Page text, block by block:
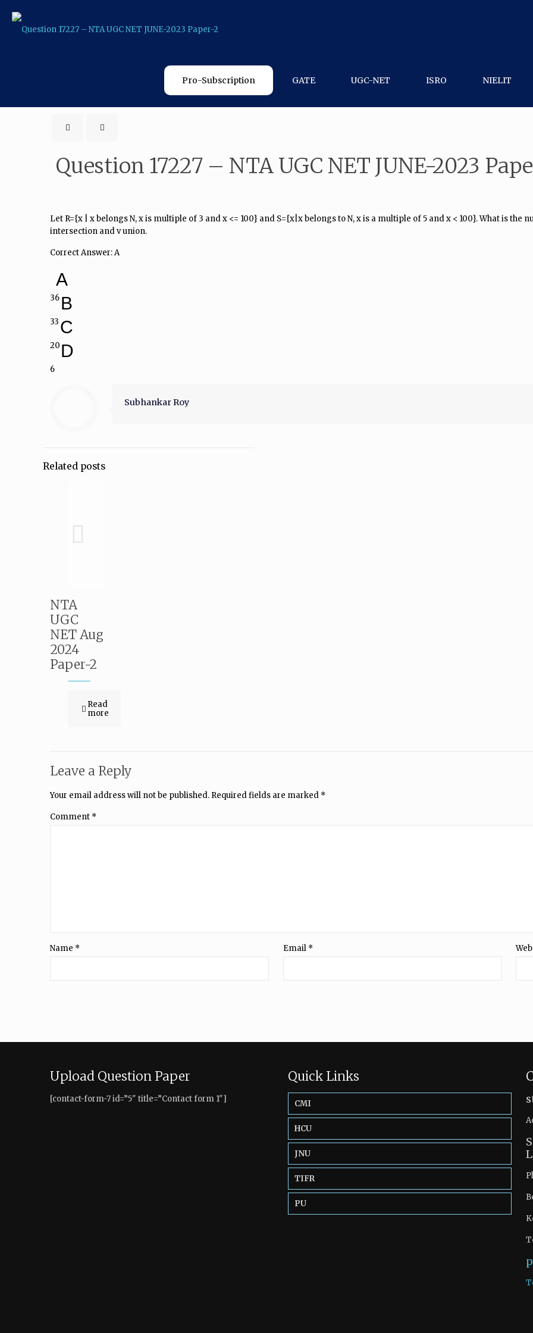
Pro-Subscription GATE UGC-NET ISRO NIELIT
Question 17227 – NTA UGC NET JUNE-2023
Let R={x | x belongs N, x is multiple of 3 and x <= 100} and S={x|x belongs to N, x is a multiple of 5 and x < 100}. What is the
intersection and v union.
Correct Answer: A
A
36 B
33 C
20 D
6
Subhankar Roy
Related posts
NTA
UGC
NET Aug
2024
Paper-2
Read
more
Leave a Reply
Your email address will not be published. Required fields are marked *
Comment *
Name * Email *
Upload Question Paper
[contact-form-7 id=”5″ title=”Contact form 1″]
Quick Links
CMI
HCU
JNU
TIFR
PU